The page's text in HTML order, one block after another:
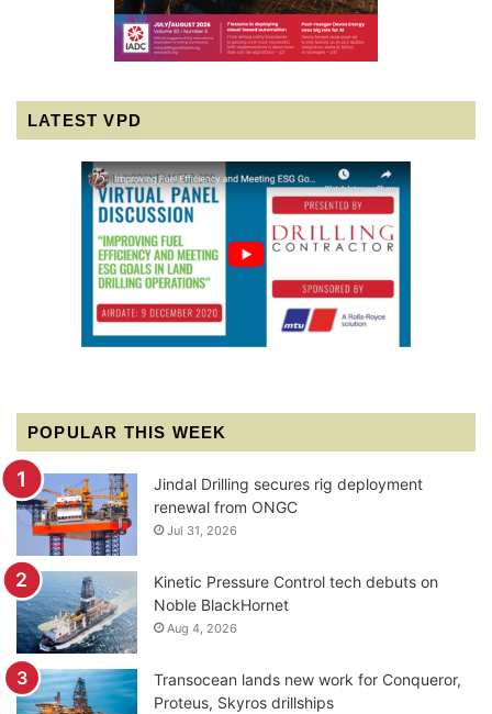
LATEST VPD
POPULAR THIS WEEK
Jindal Drilling secures rig deployment
renewal from ONGC
Jul 31, 2026
Kinetic Pressure Control tech debuts on
Noble BlackHornet
Aug 4, 2026
Transocean lands new work for Conqueror,
Proteus, Skyros drillships